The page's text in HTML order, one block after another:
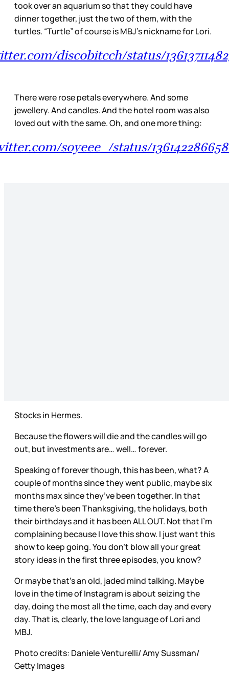
took over an aquarium so that they could have
dinner together, just the two of them, with the
turtles. “Turtle” of course is MBJ’s nickname for Lori.
discobitcch/status/
There were rose petals everywhere. And some
jewellery. And candles. And the hotel room was also
loved out with the same. Oh, and one more thing:
soyeee_/status/
Stocks in Hermes.
Because the flowers will die and the candles will go
out, but investments are… well… forever.
Speaking of forever though, this has been, what? A
couple of months since they went public, maybe six
months max since they’ve been together. In that
time there’s been Thanksgiving, the holidays, both
their birthdays and it has been ALL OUT. Not that I’m
complaining because I love this show. I just want this
show to keep going. You don’t blow all your great
story ideas in the first three episodes, you know?
Or maybe that’s an old, jaded mind talking. Maybe
love in the time of Instagram is about seizing the
day, doing the most all the time, each day and every
day. That is, clearly, the love language of Lori and
MBJ.
Photo credits: Daniele Venturelli/ Amy Sussman/
Getty Images